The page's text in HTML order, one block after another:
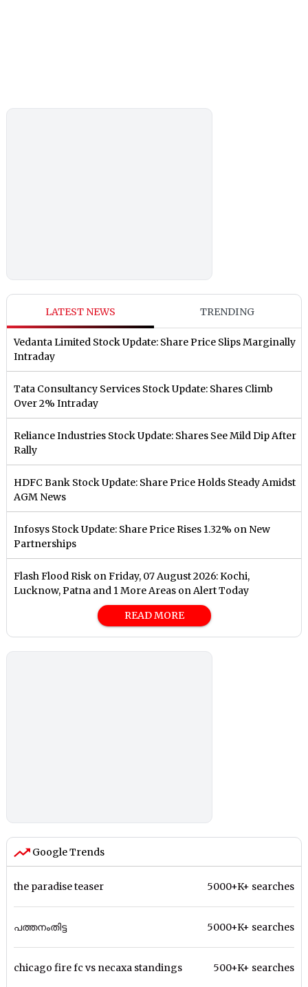
LATEST NEWS TRENDING
Vedanta Limited Stock Update: Share Price Slips Marginally
Intraday
Tata Consultancy Services Stock Update: Shares Climb
Over 2% Intraday
Reliance Industries Stock Update: Shares See Mild Dip After
Rally
HDFC Bank Stock Update: Share Price Holds Steady Amidst
AGM News
Infosys Stock Update: Share Price Rises 1.32% on New
Partnerships
Flash Flood Risk on Friday, 07 August 2026: Kochi,
Lucknow, Patna and 1 More Areas on Alert Today
READ MORE
Google Trends
the paradise teaser 5000+K+ searches
പത്തനംതിട്ട 5000+K+ searches
chicago fire fc vs necaxa standings 500+K+ searches